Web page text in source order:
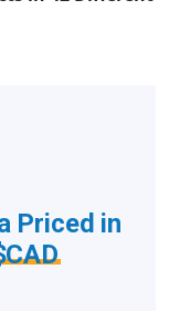
Priced in